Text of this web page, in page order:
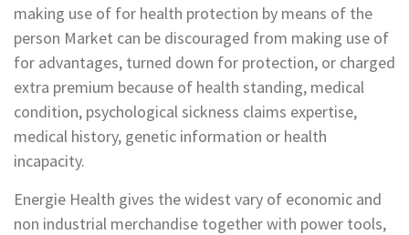
making use of for health protection by means of the
person Market can be discouraged from making use of
for advantages, turned down for protection, or charged
extra premium because of health standing, medical
condition, psychological sickness claims expertise,
medical history, genetic information or health
incapacity.
Energie Health gives the widest vary of economic and
non industrial merchandise together with power tools,